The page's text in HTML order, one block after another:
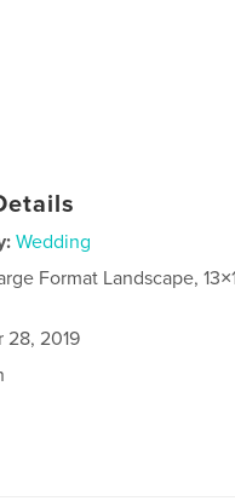
Wedding
Format Landscape,
28, 2019